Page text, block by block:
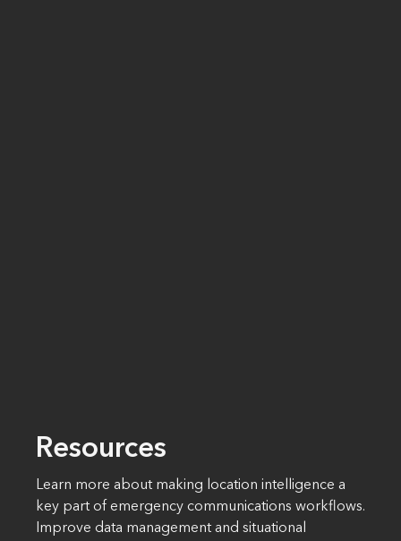
Resources
Learn more about making location intelligence a
key part of emergency communications workflows.
Improve data management and situational